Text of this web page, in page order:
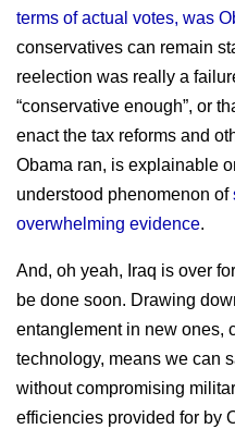
terms of actual votes, was
conservatives can remain
reelection was really a
“conservative enough”, or
enact the tax reforms and
Obama ran, is explainable
understood phenomenon of
overwhelming evidence.
And, oh yeah, Iraq is over
be done soon. Drawing
entanglement in new ones,
technology, means we can
without compromising
efficiencies provided for by